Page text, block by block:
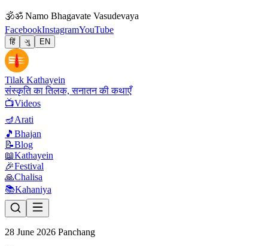
🕉ॐ Namo Bhagavate Vasudevaya
FacebookInstagramYouTube
हिं ગુ EN
Tilak Kathayein
संस्कृति का तिलक, सनातन की कथाएँ
📺Videos
🪔Arati
🎵 Bhajan
📝Blog
📖Kathayein
🎉Festival
🙏Chalisa
📚Kahaniya
28 June 2026 Panchang